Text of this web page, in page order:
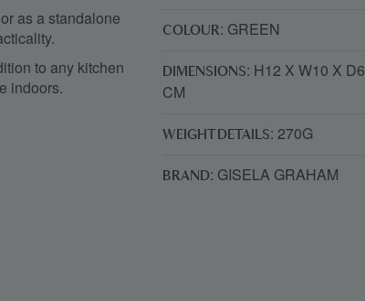
as a standalone
to any kitchen
indoors.
COLOUR: GREEN
DIMENSIONS: H12 X W10 X D6
CM
WEIGHT DETAILS: 270G
BRAND: GISELA GRAHAM